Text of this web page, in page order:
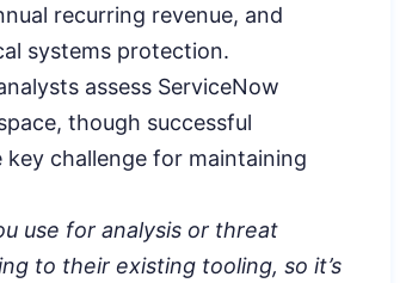
recurring revenue, and
systems protection.
assess ServiceNow
though successful
challenge for maintaining
use for analysis or threat
to their existing tooling, so it’s